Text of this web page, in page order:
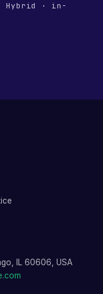
Hybrid · in-
IL 60606, USA